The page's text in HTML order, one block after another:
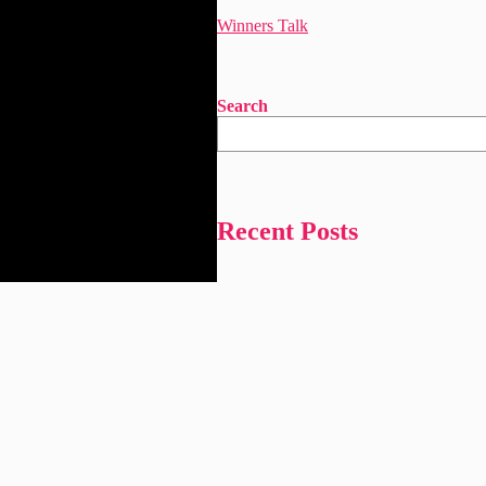
Winners Talk
Search
Recent Posts